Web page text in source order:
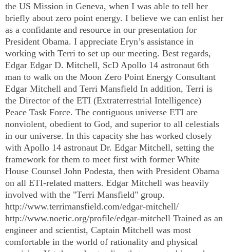
the US Mission in Geneva, when I was able to tell her
briefly about zero point energy. I believe we can enlist her
as a confidante and resource in our presentation for
President Obama. I appreciate Eryn’s assistance in
working with Terri to set up our meeting. Best regards,
Edgar Edgar D. Mitchell, ScD Apollo 14 astronaut 6th
man to walk on the Moon Zero Point Energy Consultant
Edgar Mitchell and Terri Mansfield In addition, Terri is
the Director of the ETI (Extraterrestrial Intelligence)
Peace Task Force. The contiguous universe ETI are
nonviolent, obedient to God, and superior to all celestials
in our universe. In this capacity she has worked closely
with Apollo 14 astronaut Dr. Edgar Mitchell, setting the
framework for them to meet first with former White
House Counsel John Podesta, then with President Obama
on all ETI-related matters. Edgar Mitchell was heavily
involved with the "Terri Mansfield" group.
http://www.terrimansfield.com/edgar-mitchell/
http://www.noetic.org/profile/edgar-mitchell Trained as an
engineer and scientist, Captain Mitchell was most
comfortable in the world of rationality and physical